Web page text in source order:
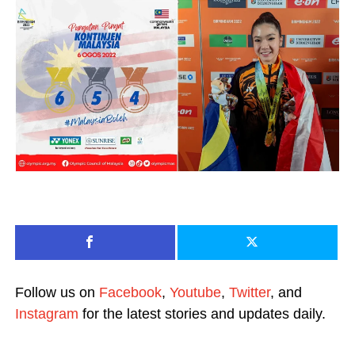
Follow us on Facebook, Youtube, Twitter, and
Instagram for the latest stories and updates daily.